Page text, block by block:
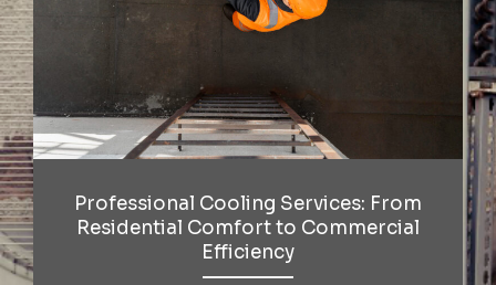
Professional Cooling Services: From
Residential Comfort to Commercial
Efficiency